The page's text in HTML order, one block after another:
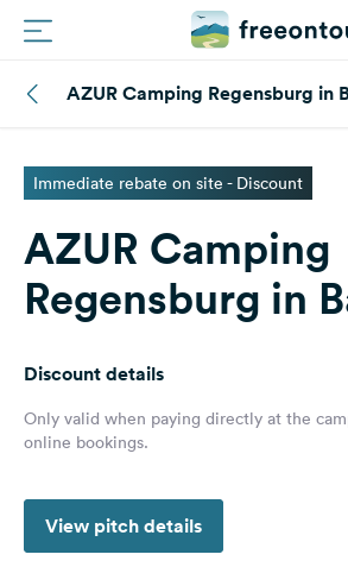
Campings
Magazine
Partners
Register
Questions
&
AZUR Camping Regensburg in
Immediate rebate on site - Discount
AZUR Camping
Regensburg in
Discount details
Only valid when paying directly at the
online bookings.
View pitch details